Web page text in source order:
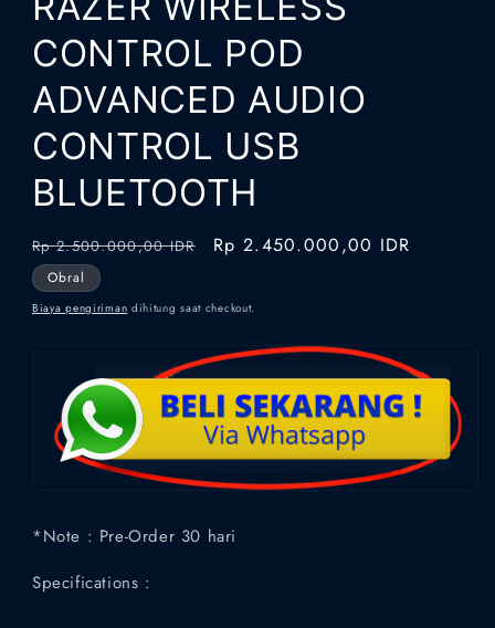
di
CONTROL POD
ADVANCED AUDIO
CONTROL USB
BLUETOOTH
Harga
reguler
Rp 2.500.000,00 IDR
Harga
Rp 2.450.000,00 IDR
Obral
Biaya pengiriman dihitung saat checkout.
*Note : Pre-Order 30 hari
Specifications :